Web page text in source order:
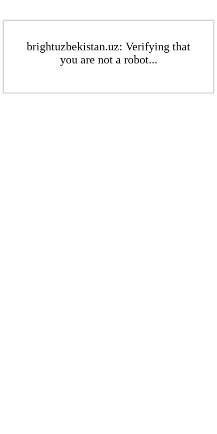
brightuzbekistan.uz: Verifying that
you are not a robot...